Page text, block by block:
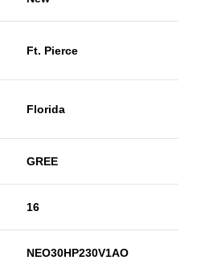
Ft. Pierce
Florida
GREE
16
NEO30HP230V1AO